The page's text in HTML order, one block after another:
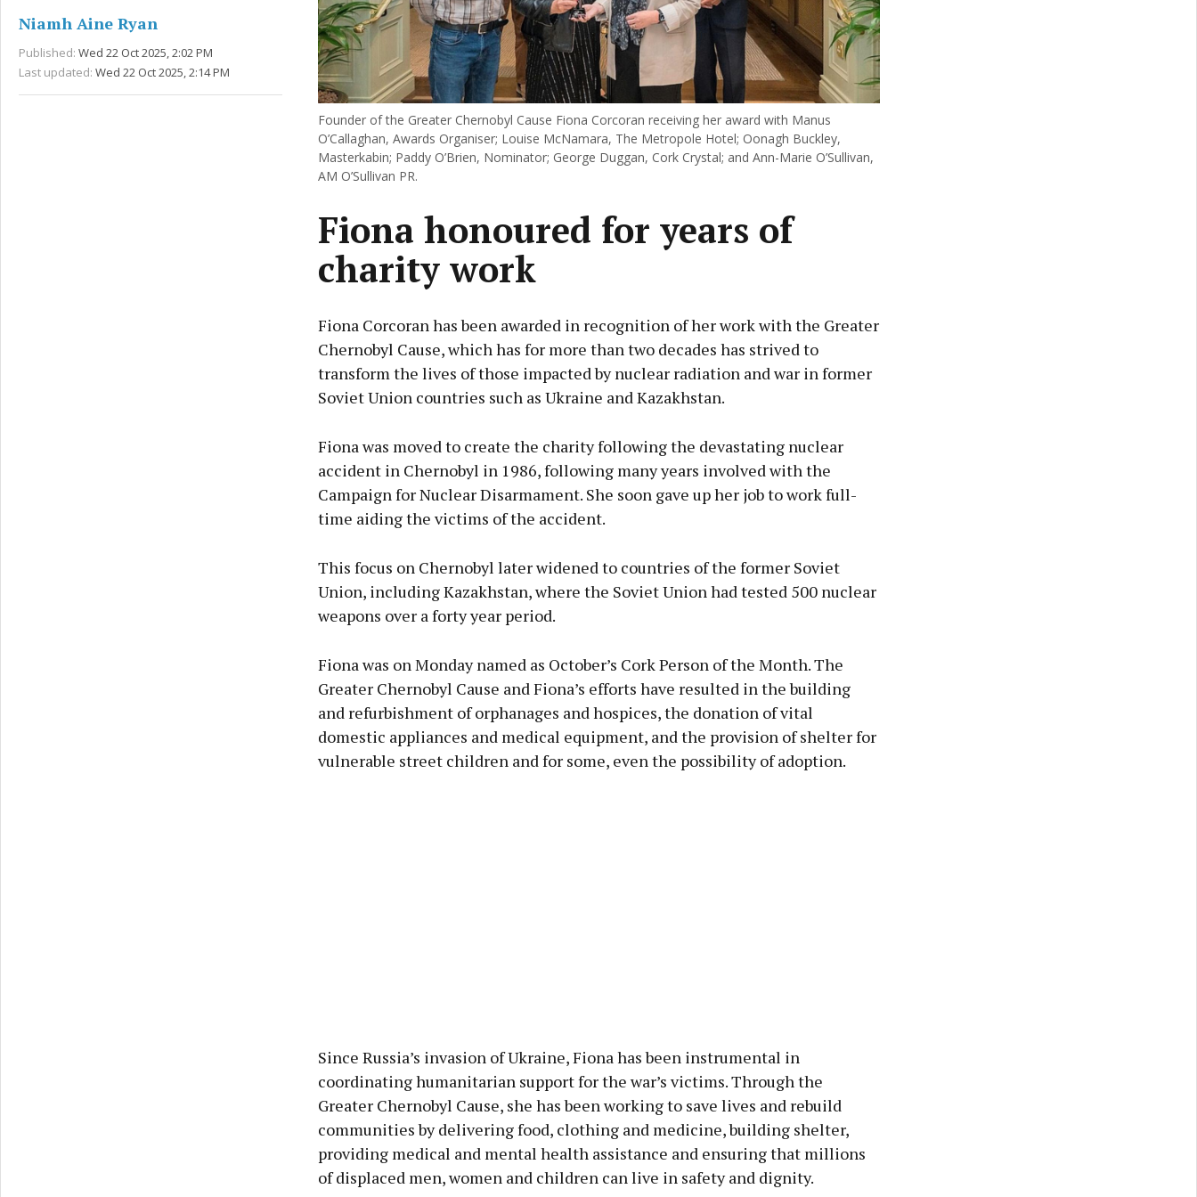
Niamh Aine Ryan
Published: Wed 22 Oct 2025, 2:02 PM
Last updated: Wed 22 Oct 2025, 2:14 PM
Founder of the Greater Chernobyl Cause Fiona Corcoran receiving her award with Manus
O’Callaghan, Awards Organiser; Louise McNamara, The Metropole Hotel; Oonagh Buckley,
Masterkabin; Paddy O’Brien, Nominator; George Duggan, Cork Crystal; and Ann-Marie O’Sullivan,
AM O’Sullivan PR.
Fiona honoured for years of
charity work
Fiona Corcoran has been awarded in recognition of her work with the Greater
Chernobyl Cause, which has for more than two decades has strived to
transform the lives of those impacted by nuclear radiation and war in former
Soviet Union countries such as Ukraine and Kazakhstan.
Fiona was moved to create the charity following the devastating nuclear
accident in Chernobyl in 1986, following many years involved with the
Campaign for Nuclear Disarmament. She soon gave up her job to work full-
time aiding the victims of the accident.
This focus on Chernobyl later widened to countries of the former Soviet
Union, including Kazakhstan, where the Soviet Union had tested 500 nuclear
weapons over a forty year period.
Fiona was on Monday named as October’s Cork Person of the Month. The
Greater Chernobyl Cause and Fiona’s efforts have resulted in the building
and refurbishment of orphanages and hospices, the donation of vital
domestic appliances and medical equipment, and the provision of shelter for
vulnerable street children and for some, even the possibility of adoption.
Since Russia’s invasion of Ukraine, Fiona has been instrumental in
coordinating humanitarian support for the war’s victims. Through the
Greater Chernobyl Cause, she has been working to save lives and rebuild
communities by delivering food, clothing and medicine, building shelter,
providing medical and mental health assistance and ensuring that millions
of displaced men, women and children can live in safety and dignity.